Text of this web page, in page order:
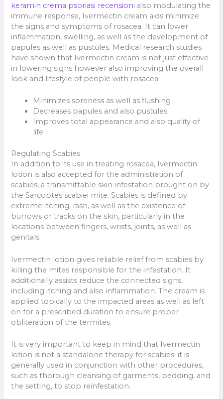
keramin crema psoriasi recensioni also modulating the
immune response, Ivermectin cream aids minimize
the signs and symptoms of rosacea. It can lower
inflammation, swelling, as well as the development of
papules as well as pustules. Medical research studies
have shown that Ivermectin cream is not just effective
in lowering signs however also improving the overall
look and lifestyle of people with rosacea.
Minimizes soreness as well as flushing
Decreases papules and also pustules
Improves total appearance and also quality of
life
Regulating Scabies
In addition to its use in treating rosacea, Ivermectin
lotion is also accepted for the administration of
scabies, a transmittable skin infestation brought on by
the Sarcoptes scabiei mite. Scabies is defined by
extreme itching, rash, as well as the existence of
burrows or tracks on the skin, particularly in the
locations between fingers, wrists, joints, as well as
genitals.
Ivermectin lotion gives reliable relief from scabies by
killing the mites responsible for the infestation. It
additionally assists reduce the connected signs,
including itching and also inflammation. The cream is
applied topically to the impacted areas as well as left
on for a prescribed duration to ensure proper
obliteration of the termites.
It is very important to keep in mind that Ivermectin
lotion is not a standalone therapy for scabies; it is
generally used in conjunction with other procedures,
such as thorough cleansing of garments, bedding, and
the setting, to stop reinfestation.